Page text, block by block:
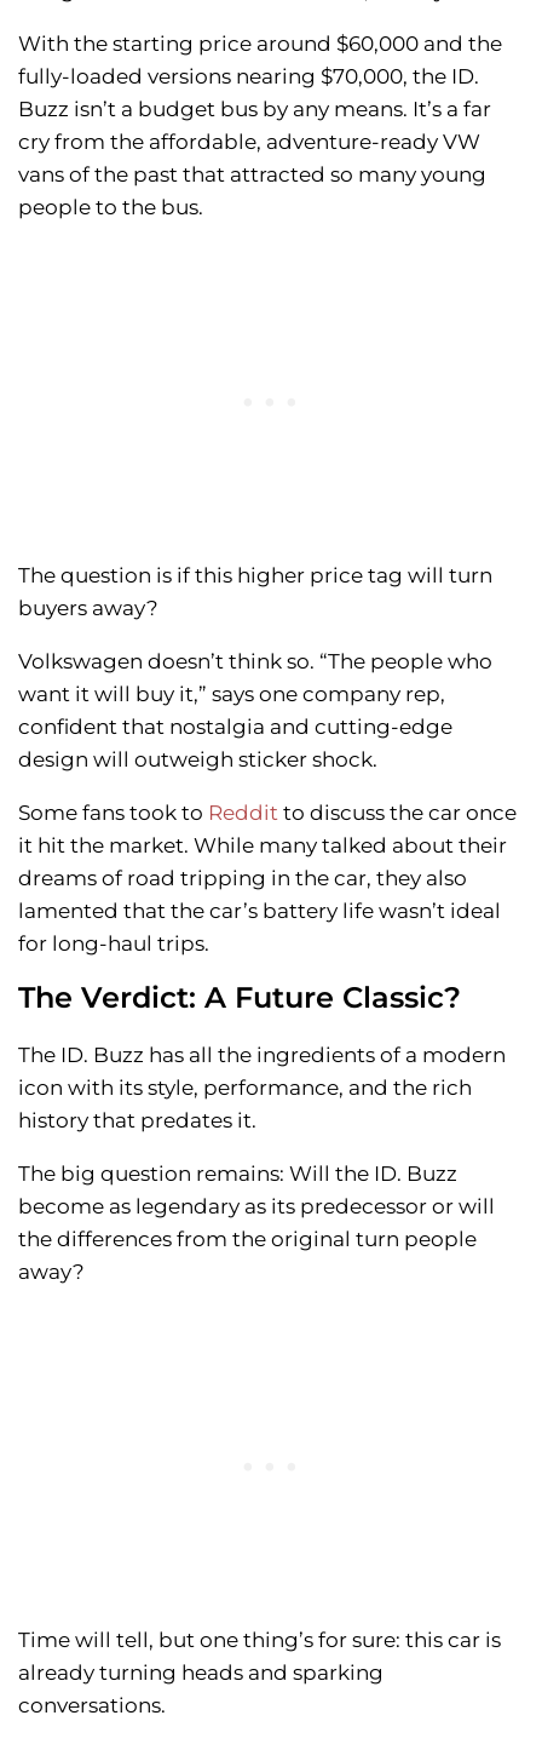
With the starting price around $60,000 and the
fully-loaded versions nearing $70,000, the ID.
Buzz isn’t a budget bus by any means. It’s a far
cry from the affordable, adventure-ready VW
vans of the past that attracted so many young
people to the bus.
The question is if this higher price tag will turn
buyers away?
Volkswagen doesn’t think so. “The people who
want it will buy it,” says one company rep,
confident that nostalgia and cutting-edge
design will outweigh sticker shock.
Some fans took to Reddit to discuss the car once
it hit the market. While many talked about their
dreams of road tripping in the car, they also
lamented that the car’s battery life wasn’t ideal
for long-haul trips.
The Verdict: A Future Classic?
The ID. Buzz has all the ingredients of a modern
icon with its style, performance, and the rich
history that predates it.
The big question remains: Will the ID. Buzz
become as legendary as its predecessor or will
the differences from the original turn people
away?
Time will tell, but one thing’s for sure: this car is
already turning heads and sparking
conversations.